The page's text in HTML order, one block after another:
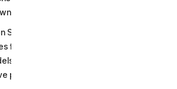
pages (26 months).
Safe Email is enabled (suspicious
for in-depth analysis and to keep our
up to date for 30 days in raw form,
personal identifiers).